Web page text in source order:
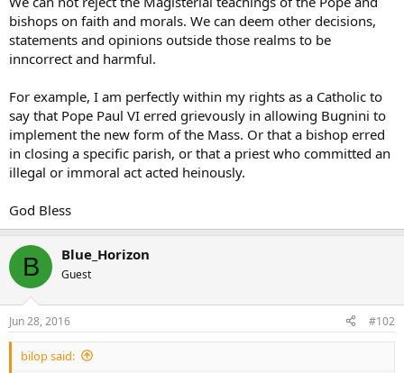
There have been three instances in recent years in which a decision
has been taken regarding the behavior of Cardinals…from above
NEVER from people below. That is wholly inappropriate.
is the Pope and those who exercise directly the delegated authority
of the Pope, namely the dicasteries of the Holy See. Thus, the
prefect of the Congregation for the Doctrine of the Faith could
make a statement about a Cardinal’s particular declaration to clarify
it – a bishop, priest, deacon or lay person? No.
what His Eminence has said in the issue at hand, the matter is
therefore truly closed – beyond our faithful implementation of the
directive.
bishops on faith and morals. We can deem other decisions,
statements and opinions outside those realms to be
inncorrect and harmful.
For example, I am perfectly within my rights as a Catholic to
say that Pope Paul VI erred grievously in allowing Bugnini to
implement the new form of the Mass. Or that a bishop erred
in closing a specific parish, or that a priest who committed an
illegal or immoral act acted heinously.
God Bless
B Blue_Horizon
Guest
Jun 28, 2016 #102
bilop said: